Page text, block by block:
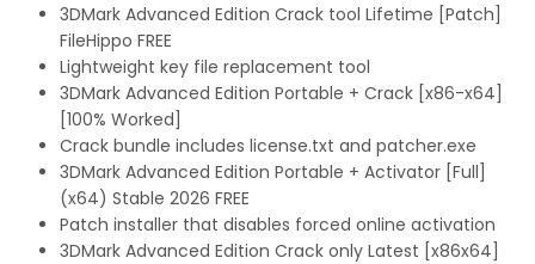
3DMark Advanced Edition Crack tool Lifetime [Patch]
FileHippo FREE
Lightweight key file replacement tool
3DMark Advanced Edition Portable + Crack [x86-x64]
[100% Worked]
Crack bundle includes license.txt and patcher.exe
3DMark Advanced Edition Portable + Activator [Full]
(x64) Stable 2026 FREE
Patch installer that disables forced online activation
3DMark Advanced Edition Crack only Latest [x86x64]